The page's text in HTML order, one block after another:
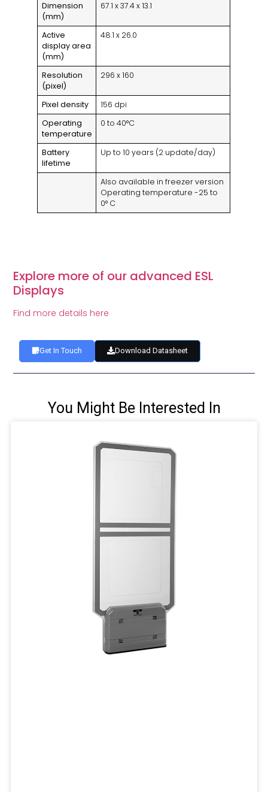
Dimension
(mm)
67.1 x 37.4 x 13.1
Active
display area
(mm)
48.1 x 26.0
Resolution
(pixel)
296 x 160
Pixel density
156 dpi
Operating
temperature
0 to 40°C
Battery
lifetime
Up to 10 years (2 update/day)
Also available in freezer version
Operating temperature -25 to
0° C
Explore more of our advanced ESL
Displays
Find more details here
Get In Touch Download Datasheet
You Might Be Interested In